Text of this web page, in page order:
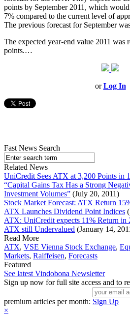
points by September 2011, which
7% compared to the current level of
The previous forecast for September
The expected year-end value 2011 was
points.…
orLog In
Fast News Search
Related News
UniCredit Sees ATX at 3,200 Points in
“Capital Gains Tax Has a Strong
Investment Volumes” (July 20, 2011)
Stock Market Forecast: ATX Return
ATX Launches Dividend Point Indices
ATX: UniCredit expects 11% Return in
ATX still Undervalued (January 14,
Read More
ATX, VSE Vienna Stock Exchange,
Markets, Raiffeisen, Forecasts
Featured
See latest Vindobona Newsletter
Sign up now for full site access and to
premium articles per month: Sign Up
×